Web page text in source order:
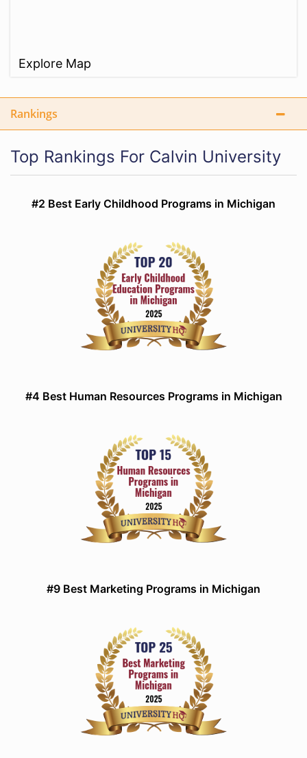
Explore Map
Rankings
Top Rankings For Calvin University
#2 Best Early Childhood Programs in Michigan
#4 Best Human Resources Programs in Michigan
#9 Best Marketing Programs in Michigan